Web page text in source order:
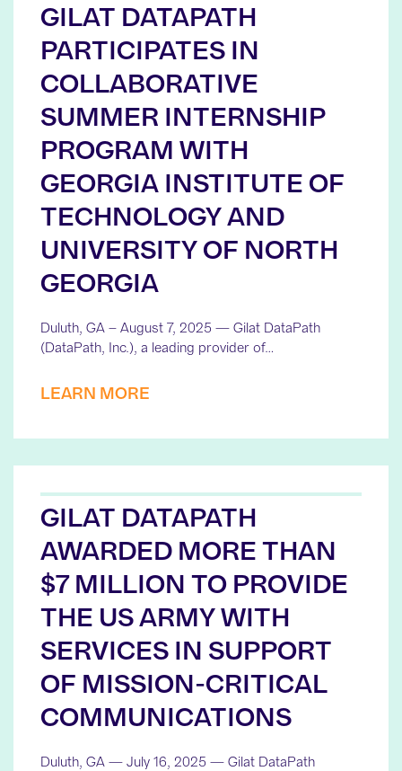
GILAT DATAPATH
PARTICIPATES IN
COLLABORATIVE
SUMMER INTERNSHIP
PROGRAM WITH
GEORGIA INSTITUTE OF
TECHNOLOGY AND
UNIVERSITY OF NORTH
GEORGIA
Duluth, GA – August 7, 2025 — Gilat DataPath
(DataPath, Inc.), a leading provider of…
LEARN MORE
GILAT DATAPATH
AWARDED MORE THAN
$7 MILLION TO PROVIDE
THE US ARMY WITH
SERVICES IN SUPPORT
OF MISSION-CRITICAL
COMMUNICATIONS
Duluth, GA — July 16, 2025 — Gilat DataPath